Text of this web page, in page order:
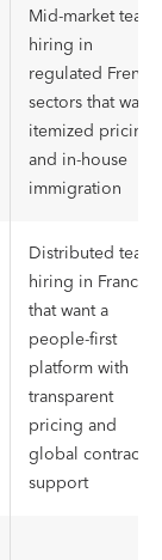
Mid-market teams
hiring in
regulated French
sectors that want
itemized pricing
and in-house
immigration
Distributed teams
hiring in France
that want a
people-first
platform with
transparent
pricing and
global contractor
support